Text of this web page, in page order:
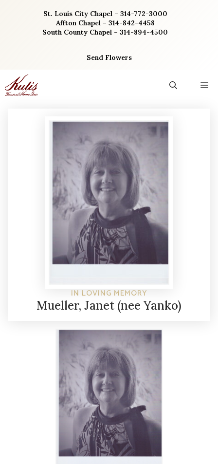
St. Louis City Chapel – 314-772-3000
Affton Chapel – 314-842-4458
South County Chapel – 314-894-4500
Send Flowers
IN LOVING MEMORY
Mueller, Janet (nee Yanko)